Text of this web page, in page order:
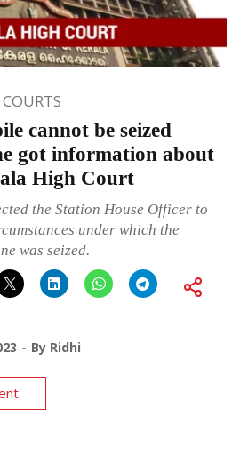
cannot be seized
got information about
High Court
the Station House Officer to
under which the
was seized.
By Ridhi